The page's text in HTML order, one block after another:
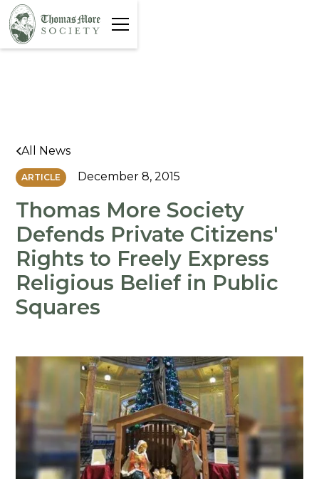
All News
ARTICLE December 8, 2015
Thomas More Society
Defends Private Citizens'
Rights to Freely Express
Religious Belief in Public
Squares